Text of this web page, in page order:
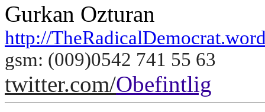
Gurkan Ozturan
http://
gsm: (009)0542 741 55 63
twitter.com/Obefintlig